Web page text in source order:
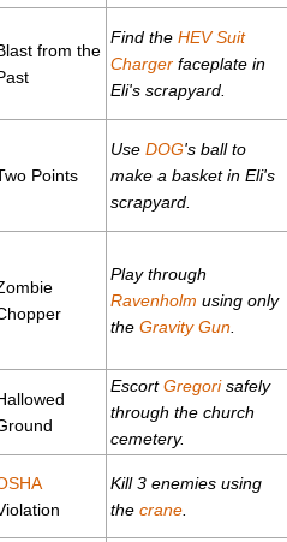
from the
Find the HEV Suit
Chargerfaceplate in
Eli's scrapyard.
Points
Use DOG's ball to
make a basket in Eli's
scrapyard.
Play through
Ravenholm using only
the Gravity Gun.
EscortGregorisafely
through the church
cemetery.
Kill 3 enemies using
the crane.